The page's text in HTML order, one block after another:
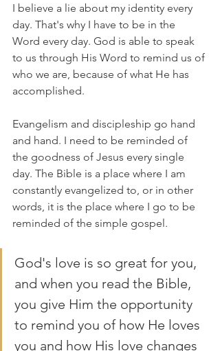
I believe a lie about my identity every
day. That's why I have to be in the
Word every day. God is able to speak
to us through His Word to remind us of
who we are, because of what He has
accomplished.
Evangelism and discipleship go hand
and hand. I need to be reminded of
the goodness of Jesus every single
day. The Bible is a place where I am
constantly evangelized to, or in other
words, it is the place where I go to be
reminded of the simple gospel.
God's love is so great for you,
and when you read the Bible,
you give Him the opportunity
to remind you of how He loves
you and how His love changes